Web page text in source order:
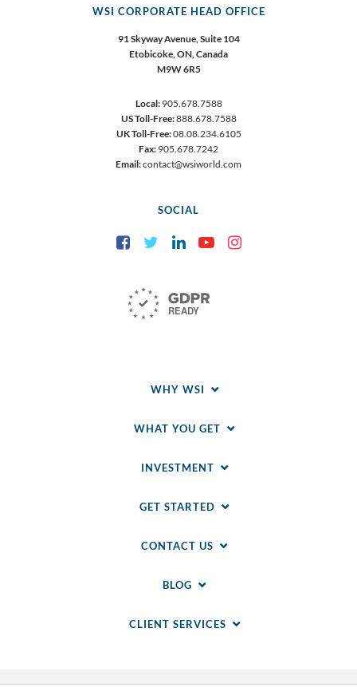
WSI CORPORATE HEAD OFFICE
91 Skyway Avenue, Suite 104
Etobicoke, ON, Canada
M9W 6R5
Local:905.678.7588
US Toll-Free:888.678.7588
UK Toll-Free:08.08.234.6105
Fax: 905.678.7242
Email:contact@wsiworld.com
SOCIAL
FacebookTwitter LinkedInYouTube
WHY WSI
WHAT YOU GET
INVESTMENT
GET STARTED
CONTACT US
BLOG
CLIENT SERVICES